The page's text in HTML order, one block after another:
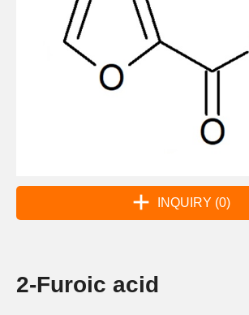
INQUIRY (0)
2-Furoic acid